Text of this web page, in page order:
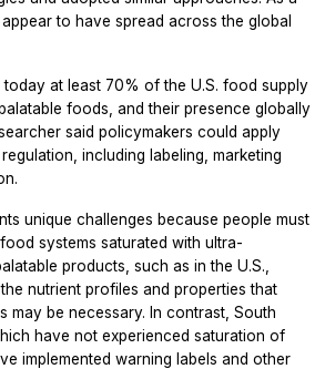
to have spread across the global
at least 70% of the U.S. food supply
foods, and their presence globally
said policymakers could apply
including labeling, marketing
unique challenges because people must
systems saturated with ultra-
products, such as in the U.S.,
nutrient profiles and properties that
may be necessary. In contrast, South
have not experienced saturation of
implemented warning labels and other